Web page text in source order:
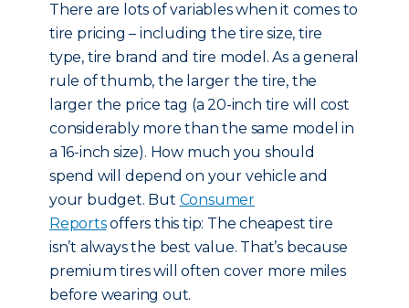
There are lots of variables when it comes to
tire pricing – including the tire size, tire
type, tire brand and tire model. As a general
rule of thumb, the larger the tire, the
larger the price tag (a 20-inch tire will cost
considerably more than the same model in
a 16-inch size). How much you should
spend will depend on your vehicle and
your budget. But Consumer
Reportsoffers this tip: The cheapest tire
isn’t always the best value. That’s because
premium tires will often cover more miles
before wearing out.